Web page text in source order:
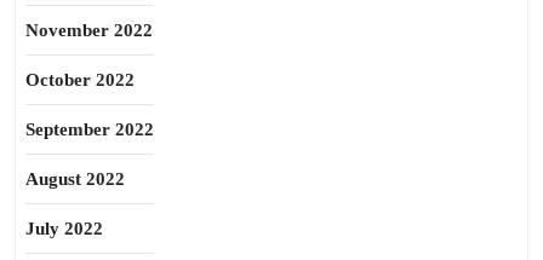
November 2022
October 2022
September 2022
August 2022
July 2022